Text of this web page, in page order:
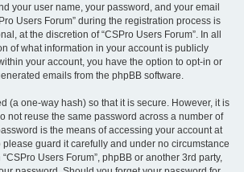
your user name, your password, and your email
Users Forum” during the registration process is
at the discretion of “CSPro Users Forum”. In all
of what information in your account is publicly
your account, you have the option to opt-in or
emails from the phpBB software.
(a one-way hash) so that it is secure. However, it is
not reuse the same password across a number of
is the means of accessing your account at
please guard it carefully and under no circumstance
Users Forum”, phpBB or another 3rd party,